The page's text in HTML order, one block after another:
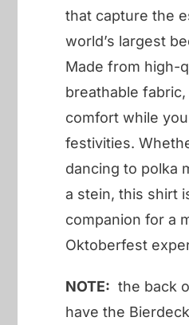
that capture the
world’s largest
Made from high-
breathable
comfort while
festivities.
dancing to polka
a stein, this shirt
companion for a
Oktoberfest
NOTE: the back
have the